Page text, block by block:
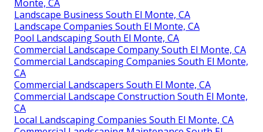
Monte, CA
Landscape Business South El Monte, CA
Landscape Companies South El Monte, CA
Pool Landscaping South El Monte, CA
Commercial Landscape Company South El Monte, CA
Commercial Landscaping Companies South El Monte,
CA
Commercial Landscapers South El Monte, CA
Commercial Landscape Construction South El Monte,
CA
Local Landscaping Companies South El Monte, CA